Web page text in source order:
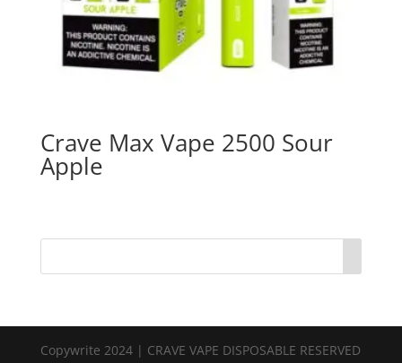
Crave Max Vape 2500 Sour
Apple
Copywrite 2024 | CRAVE VAPE DISPOSABLE RESERVED